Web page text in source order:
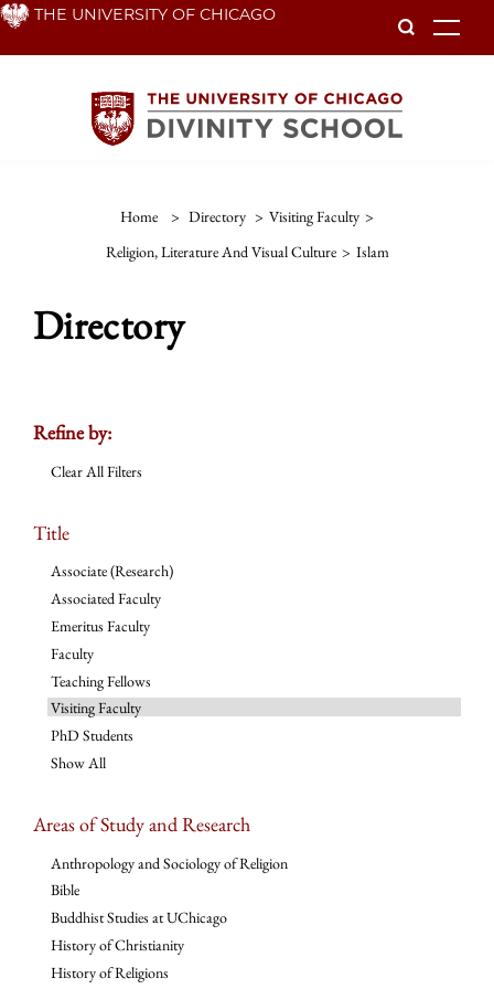
Skip THE UNIVERSITY OF CHICAGO
Home > Directory > Visiting Faculty >
Religion, Literature And Visual Culture > Islam
Directory
Refine by:
Clear All Filters
Title
Associate (Research)
Associated Faculty
Emeritus Faculty
Faculty
Teaching Fellows
Visiting Faculty
PhD Students
Show All
Areas of Study and Research
Anthropology and Sociology of Religion
Bible
Buddhist Studies at UChicago
History of Christianity
History of Religions